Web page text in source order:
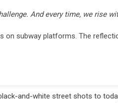
And every time, we rise
subway platforms. The
and-white street shots to